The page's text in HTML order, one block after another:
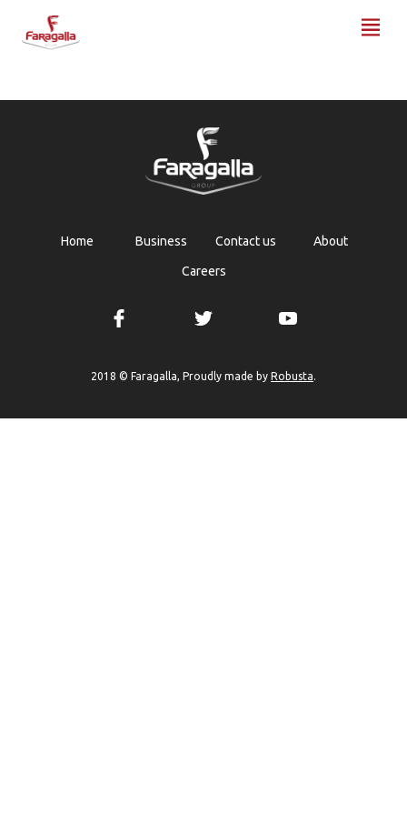
Faragalla
Home Business Contact us About
Careers
2018 © Faragalla, Proudly made by Robusta.